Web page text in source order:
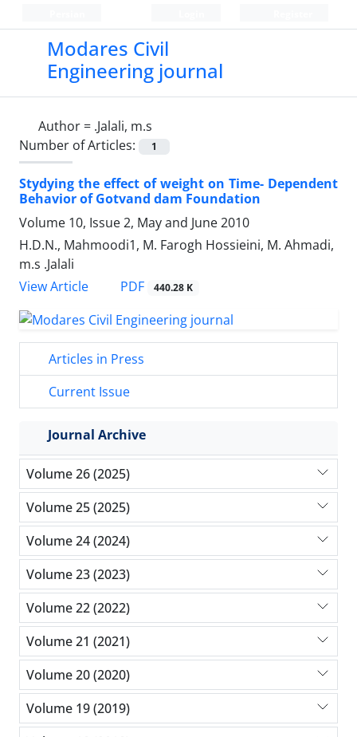
Modares Civil
Engineering journal
Author = .Jalali, m.s
Number of Articles:
1
Stydying the effect of weight on Time- Dependent
Behavior of Gotvand dam Foundation
Volume 10, Issue 2, May and June 2010
H.D.N., Mahmoodi1, M. Farogh Hossieini, M. Ahmadi,
m.s .Jalali
View Article
PDF 440.28 K
Articles in Press
Current Issue
Journal Archive
Volume 26 (2025)
Volume 25 (2025)
Volume 24 (2024)
Volume 23 (2023)
Volume 22 (2022)
Volume 21 (2021)
Volume 20 (2020)
Volume 19 (2019)